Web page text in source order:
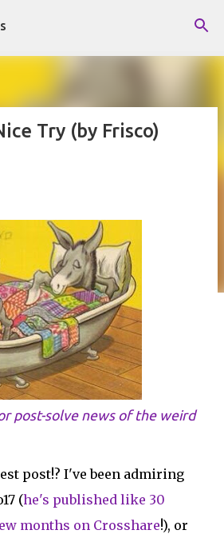
to main content
Try (by Frisco)
post-solve news of the weird
post!? I've been admiring
(he's published like 30
months on Crosshare!), or